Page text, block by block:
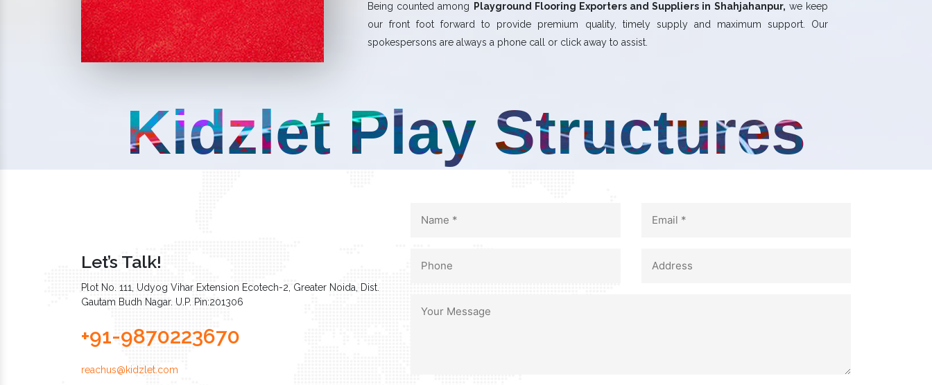
Being counted among Playground Flooring Exporters and Suppliers in Shahjahanpur, we keep
our front foot forward to provide premium quality, timely supply and maximum support. Our
spokespersons are always a phone call or click away to assist.
Kidzlet Play Structures
Let’s Talk!
Plot No. 111, Udyog Vihar Extension Ecotech-2, Greater Noida, Dist.
Gautam Budh Nagar. U.P. Pin:201306
+91-9870223670
reachus@kidzlet.com